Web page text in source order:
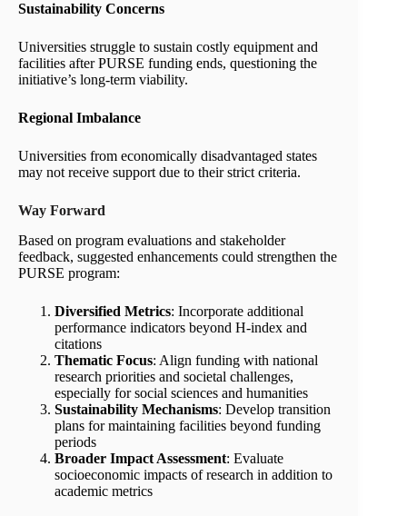
Sustainability Concerns
Universities struggle to sustain costly equipment and
facilities after PURSE funding ends, questioning the
initiative’s long-term viability.
Regional Imbalance
Universities from economically disadvantaged states
may not receive support due to their strict criteria.
Way Forward
Based on program evaluations and stakeholder
feedback, suggested enhancements could strengthen the
PURSE program:
Diversified Metrics: Incorporate additional
performance indicators beyond H-index and
citations
Thematic Focus: Align funding with national
research priorities and societal challenges,
especially for social sciences and humanities
Sustainability Mechanisms: Develop transition
plans for maintaining facilities beyond funding
periods
Broader Impact Assessment: Evaluate
socioeconomic impacts of research in addition to
academic metrics